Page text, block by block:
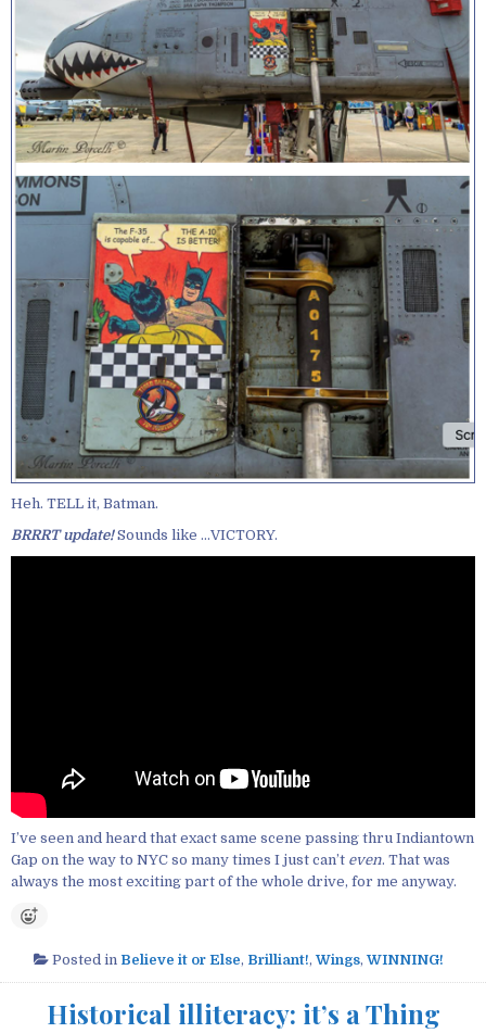
Heh. TELL it, Batman.
BRRRT update!Sounds like …VICTORY.
I’ve seen and heard that exact same scene passing thru Indiantown
Gap on the way to NYC so many times I just can’t even. That was
always the most exciting part of the whole drive, for me anyway.
Posted in Believe it or Else, Brilliant!, Wings, WINNING!
Historical illiteracy: it’s a Thing